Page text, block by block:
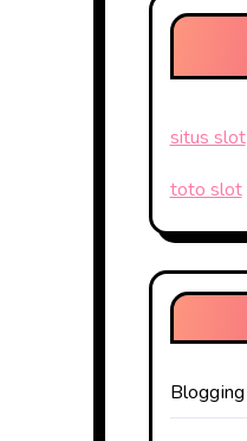
situs slot
toto slot
Blogging